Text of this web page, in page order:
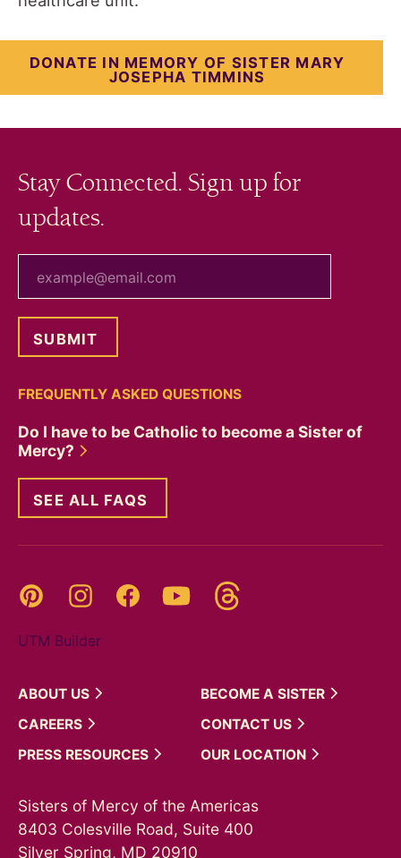
DONATE IN MEMORY OF SISTER MARY
JOSEPHA TIMMINS
Stay Connected. Sign up for
updates.
FREQUENTLY ASKED QUESTIONS
Do I have to be Catholic to become a Sister of
Mercy?
SEE ALL FAQS
Pinterest InstagramFacebookYouTube
UTM Builder
ABOUT US BECOME A SISTER
CAREERS
CONTACT US
PRESS RESOURCES OUR LOCATION
Sisters of Mercy of the Americas
8403 Colesville Road, Suite 400
Silver Spring, MD 20910